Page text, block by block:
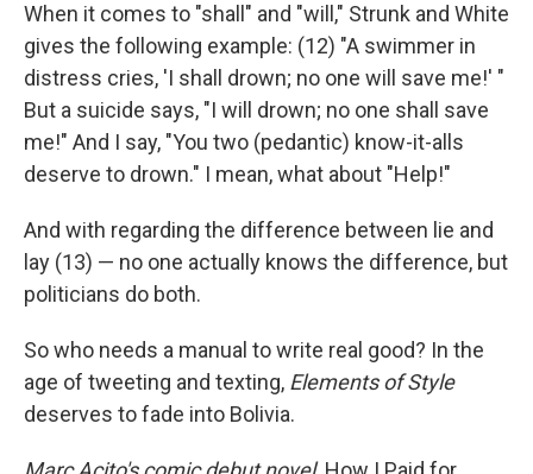
When it comes to "shall" and "will," Strunk and White
gives the following example: (12) "A swimmer in
distress cries, 'I shall drown; no one will save me!' "
But a suicide says, "I will drown; no one shall save
me!" And I say, "You two (pedantic) know-it-alls
deserve to drown." I mean, what about "Help!"
And with regarding the difference between lie and
lay (13) — no one actually knows the difference, but
politicians do both.
So who needs a manual to write real good? In the
age of tweeting and texting, Elements of Style
deserves to fade into Bolivia.